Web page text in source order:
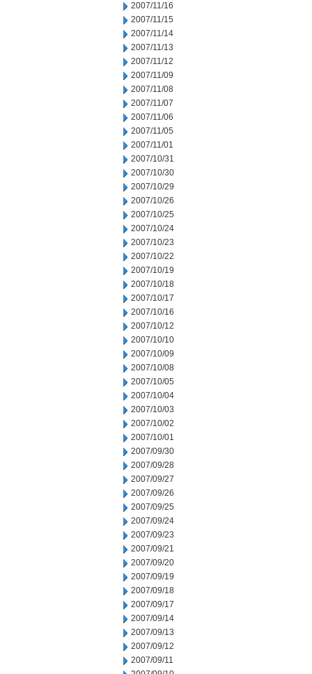
2007/11/16
2007/11/15
2007/11/14
2007/11/13
2007/11/12
2007/11/09
2007/11/08
2007/11/07
2007/11/06
2007/11/05
2007/11/01
2007/10/31
2007/10/30
2007/10/29
2007/10/26
2007/10/25
2007/10/24
2007/10/23
2007/10/22
2007/10/19
2007/10/18
2007/10/17
2007/10/16
2007/10/12
2007/10/10
2007/10/09
2007/10/08
2007/10/05
2007/10/04
2007/10/03
2007/10/02
2007/10/01
2007/09/30
2007/09/28
2007/09/27
2007/09/26
2007/09/25
2007/09/24
2007/09/23
2007/09/21
2007/09/20
2007/09/19
2007/09/18
2007/09/17
2007/09/14
2007/09/13
2007/09/12
2007/09/11